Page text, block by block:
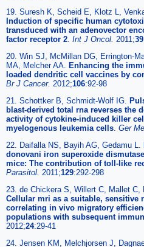
19. Suresh K, Scheid E, Klotz L,
Induction of specific human
transduced with an adenovector
factor receptor 2 Int J Oncol. 2011;39
20. Win SJ, McMillan DG, Errington-
MA, Melcher AA. Enhancing the
loaded dendritic cell vaccines by
Br J Cancer. 2012;106:92-98
21. Schottker B, Schmidt-Wolf IG.
blast-derived total rna reverses the
activity of cytokine-induced killer
myelogenous leukemia cells Ger
22. Daifalla NS, Bayih AG, Gedamu L.
donovani iron superoxide
mice: The contribution of toll-like
Parasitol. 2011;129:292-298
23. de Chickera S, Willert C, Mallet C,
Cellular mri as a suitable, sensitive
correlating in vivo migratory
populations with subsequent
2012;24:29-41
24. Jensen KM, Melchjorsen J,